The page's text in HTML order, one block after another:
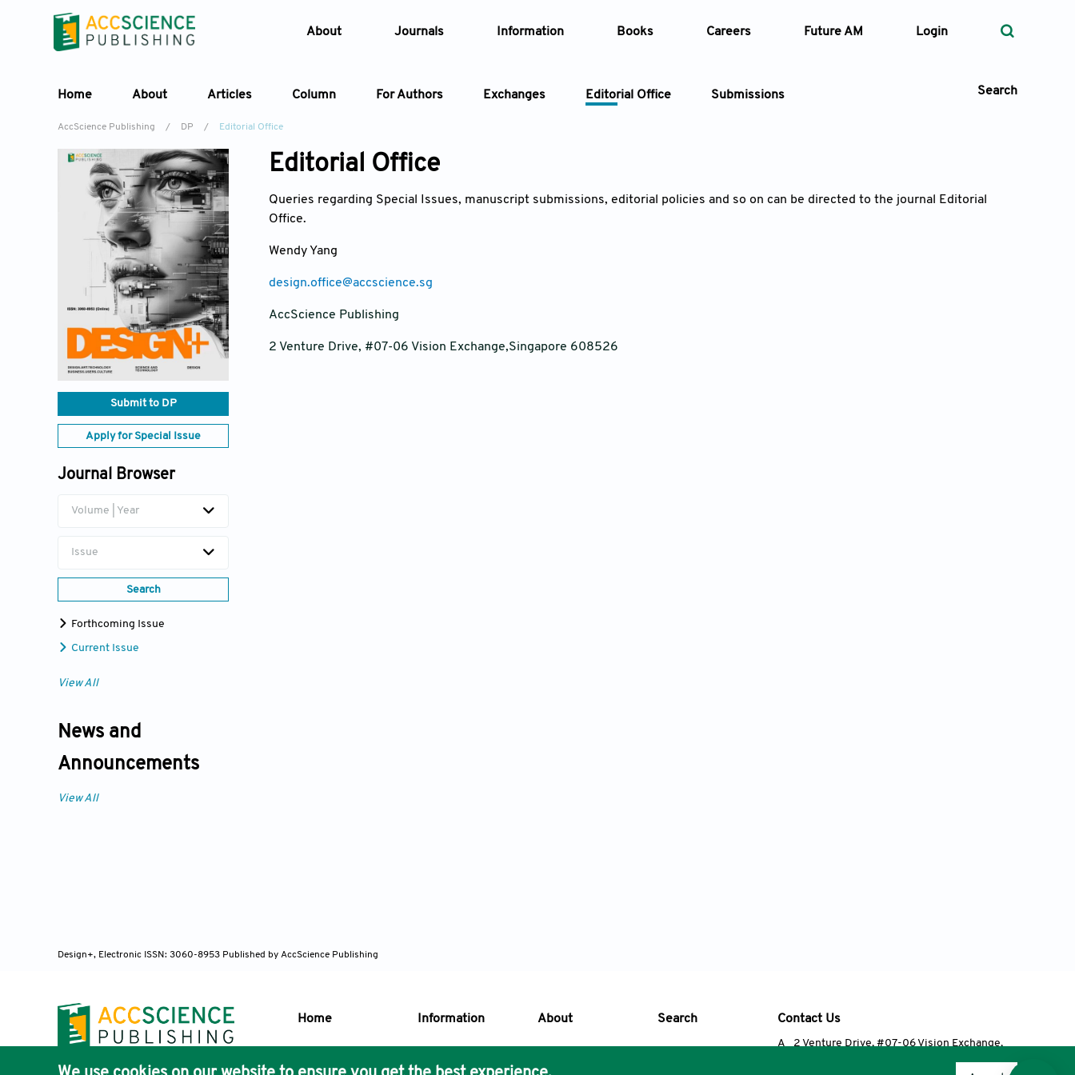
About Journals Information Books Careers Future AM Login
Home About Articles Column For Authors Exchanges Editorial Office Submissions Search
Article Types Article Types
AccScience Publishing / DP / Editorial Office
Submit to DP
Apply for Special Issue
Journal Browser
Volume | Year
Issue
Search
Forthcoming Issue
Current Issue
View All
News and
Announcements
View All
Editorial Office
Queries regarding Special Issues, manuscript submissions, editorial policies and so on can be directed to the journal Editorial
Office.
Wendy Yang
design.office@accscience.sg
AccScience Publishing
2 Venture Drive, #07-06 Vision Exchange,Singapore 608526
Design+, Electronic ISSN: 3060-8953 Published by AccScience Publishing
Home Information About Search Contact Us
A
2 Venture Drive, #07-06 Vision Exchange,